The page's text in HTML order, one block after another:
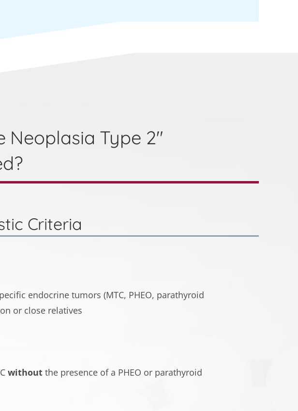
Neoplasia Type 2"
Criteria
endocrine tumors (MTC, PHEO, parathyroid
or close relatives
withoutthe presence of a PHEO or parathyroid